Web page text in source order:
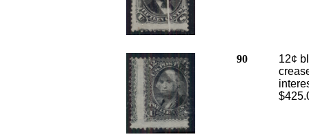
90
12¢